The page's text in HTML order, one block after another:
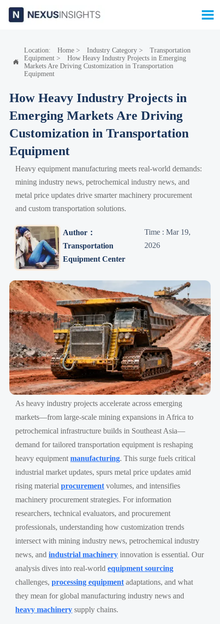


Location: Home> Industry Category>
Transportation
Equipment>
How Heavy Industry Projects in Emerging
Markets Are Driving Customization in Transportation
Equipment
How Heavy Industry Projects in
Emerging Markets Are Driving
Customization in Transportation
Equipment
Heavy equipment manufacturing meets real-world demands:
mining industry news, petrochemical industry news, and
metal price updates drive smarter machinery procurement
and custom transportation solutions.
Author：
Transportation
Equipment Center
Time : Mar 19,
2026
As heavy industry projects accelerate across emerging
markets—from large-scale mining expansions in Africa to
petrochemical infrastructure builds in Southeast Asia—
demand for tailored transportation equipment is reshaping
heavy equipmentmanufacturing. This surge fuels critical
industrial market updates, spurs metal price updates amid
rising materialprocurement volumes, and intensifies
machinery procurement strategies. For information
researchers, technical evaluators, and procurement
professionals, understanding how customization trends
intersect with mining industry news, petrochemical industry
news, andindustrial machinery innovation is essential. Our
analysis dives into real-worldequipment sourcing
challenges,processing equipment adaptations, and what
they mean for global manufacturing industry news and
heavy machinery supply chains.